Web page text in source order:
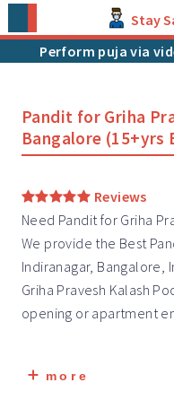
Stay
Perform puja via
Pandit for Griha
Bangalore (15+yrs
Reviews
Need Pandit for Griha
We provide the Best
Indiranagar, Bangalore,
Griha Pravesh Kalash
opening or apartment
more